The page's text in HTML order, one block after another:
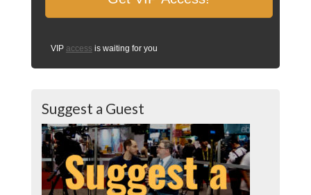
VIP access is waiting for you
Suggest a Guest